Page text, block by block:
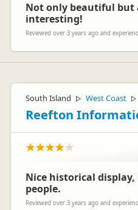
Not only beautiful but
interesting!
Reviewed over 3 years ago and
South Island ▷ West Coast ▷
Reefton
Nice historical
people.
Reviewed over 3 years ago and